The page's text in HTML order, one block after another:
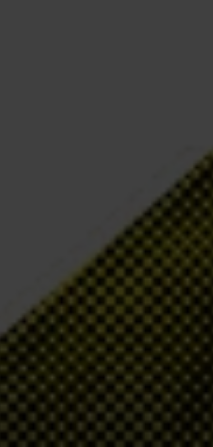
dedicated register to allow authorities to see who ultimately